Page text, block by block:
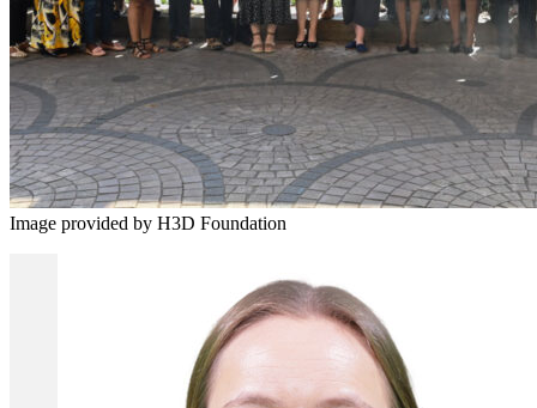
Image provided by H3D Foundation